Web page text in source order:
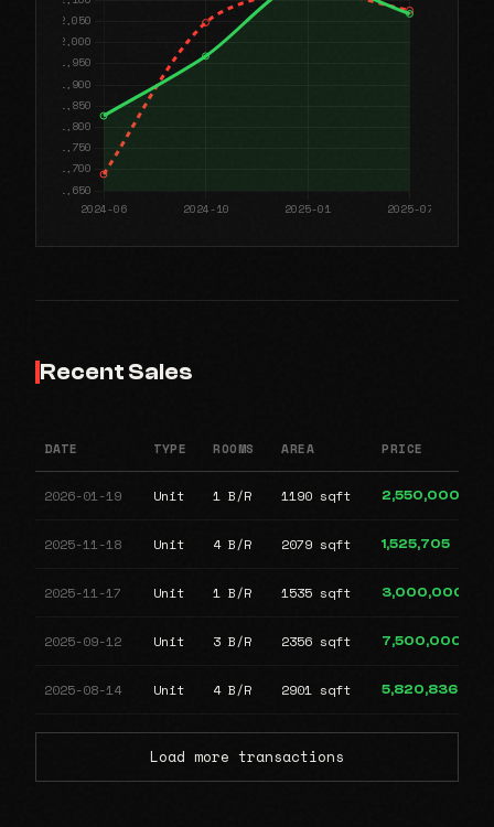
Recent Sales
DATE TYPE ROOMS AREA PRICE
2026-01-19 Unit 1 B/R 1190 sqft 2,550,000
2025-11-18 Unit 4 B/R 2079 sqft 1,525,705
2025-11-17 Unit 1 B/R 1535 sqft 3,000,000
2025-09-12 Unit 3 B/R 2356 sqft 7,500,000
2025-08-14 Unit 4 B/R 2901 sqft 5,820,836
Load more transactions